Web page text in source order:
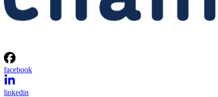
facebook
linkedin